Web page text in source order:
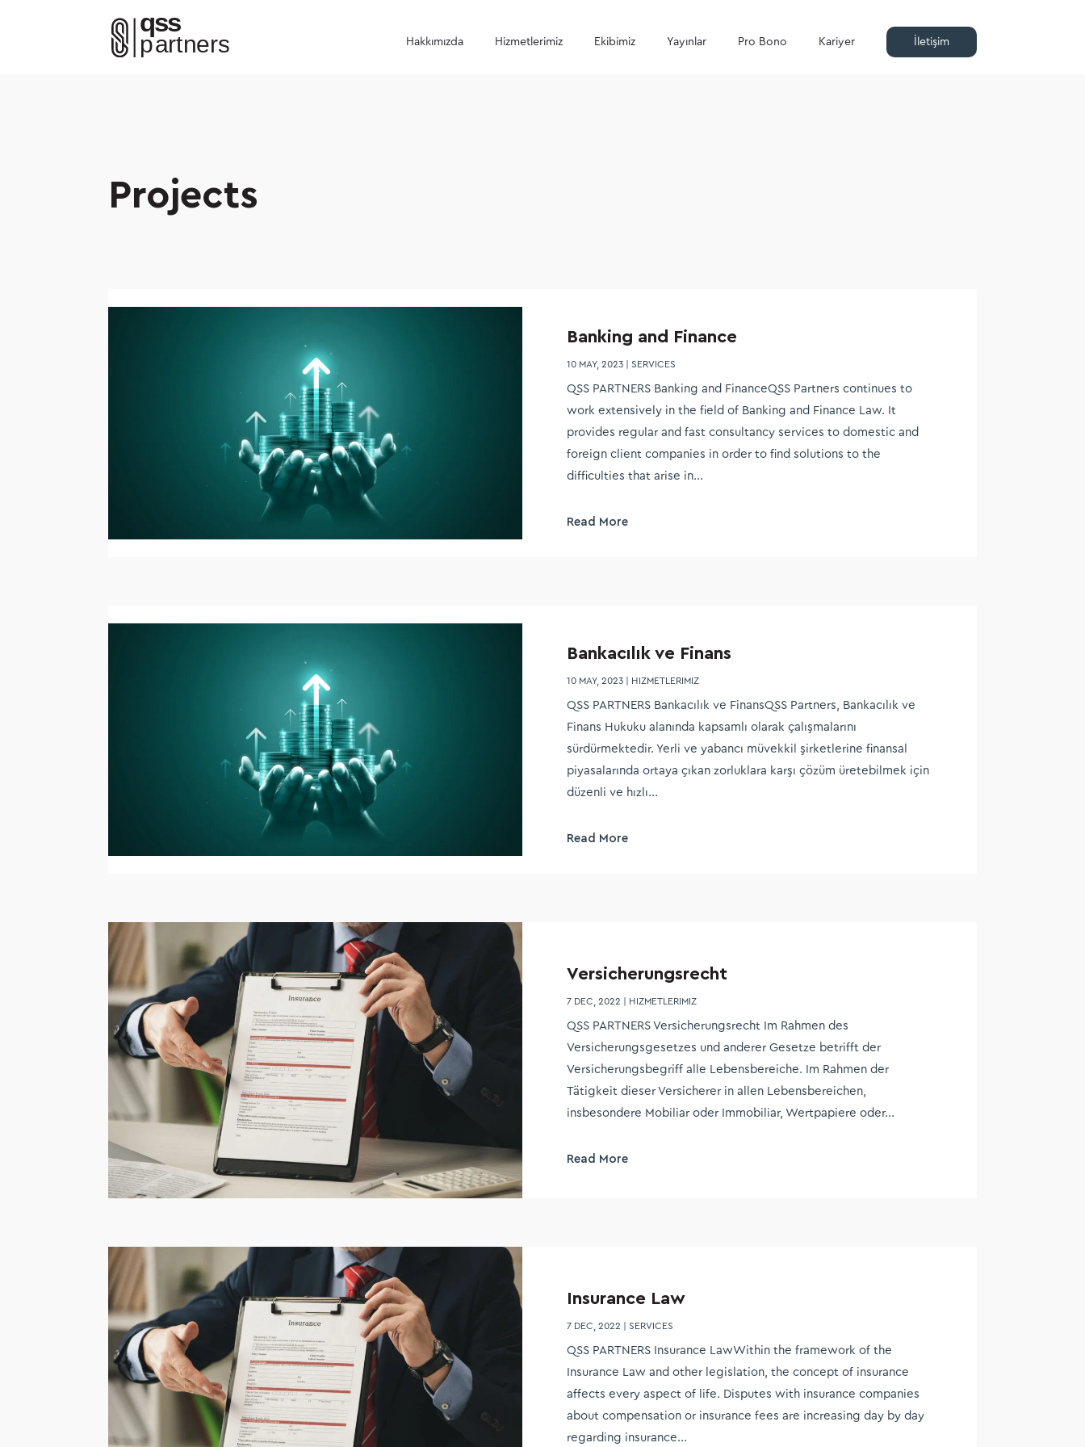
Hakkımızda Hizmetlerimiz Ekibimiz Yayınlar Pro Bono Kariyer İletişim
Projects
Banking and Finance
10 MAY, 2023 SERVICES
QSS PARTNERS Banking and FinanceQSS Partners continues to
work extensively in the field of Banking and Finance Law. It
provides regular and fast consultancy services to domestic and
foreign client companies in order to find solutions to the
difficulties that arise in...
Read More
Bankacılık ve Finans
10 MAY, 2023 HIZMETLERIMIZ
QSS PARTNERS Bankacılık ve FinansQSS Partners, Bankacılık ve
Finans Hukuku alanında kapsamlı olarak çalışmalarını
sürdürmektedir. Yerli ve yabancı müvekkil şirketlerine finansal
piyasalarında ortaya çıkan zorluklara karşı çözüm üretebilmek için
düzenli ve hızlı...
Read More
Versicherungsrecht
7 DEC, 2022 HIZMETLERIMIZ
QSS PARTNERS Versicherungsrecht Im Rahmen des
Versicherungsgesetzes und anderer Gesetze betrifft der
Versicherungsbegriff alle Lebensbereiche. Im Rahmen der
Tätigkeit dieser Versicherer in allen Lebensbereichen,
insbesondere Mobiliar oder Immobiliar, Wertpapiere oder...
Read More
Insurance Law
7 DEC, 2022 SERVICES
QSS PARTNERS Insurance LawWithin the framework of the
Insurance Law and other legislation, the concept of insurance
affects every aspect of life. Disputes with insurance companies
about compensation or insurance fees are increasing day by day
regarding insurance...